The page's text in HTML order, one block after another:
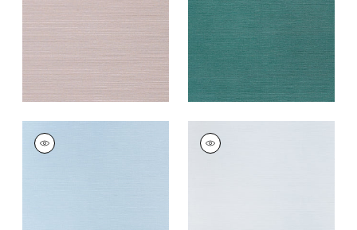
26 + 26
TALUK SISAL
Wallpaper
TALUK SISAL
Wallpaper